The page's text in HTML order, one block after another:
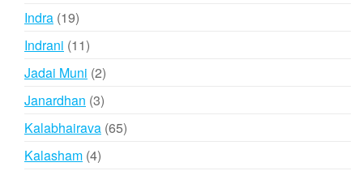
Indra 1919
products
Indrani 1111
products
Jadai Muni 22
products
Janardhan 33
products
Kalabhairava 6565
Kalasham 44